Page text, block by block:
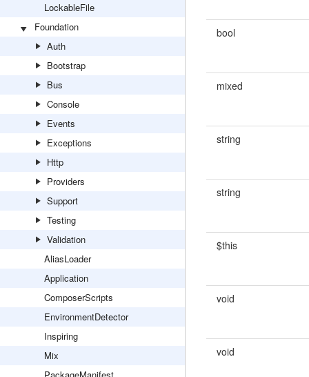
LockableFile
Foundation
Auth
Bootstrap
Bus
Console
Events
Exceptions
Http
Providers
Support
Testing
Validation
AliasLoader
Application
ComposerScripts
EnvironmentDetector
Inspiring
Mix
bool
mixed
string
string
$this
void
void